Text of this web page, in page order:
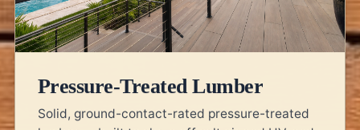
Pressure-Treated Lumber
Solid, ground-contact-rated pressure-treated